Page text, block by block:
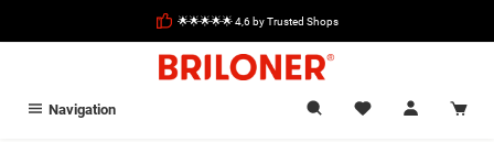
🌟🌟🌟🌟🌟 4,6 by Trusted Shops
Navigation